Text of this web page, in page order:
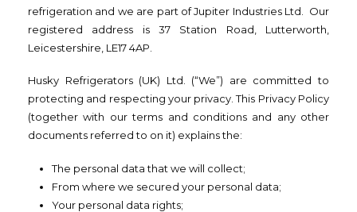
refrigeration and we are part of Jupiter Industries Ltd. Our
registered address is 37 Station Road, Lutterworth,
Leicestershire, LE17 4AP.
Husky Refrigerators (UK) Ltd. (“We”) are committed to
protecting and respecting your privacy. This Privacy Policy
(together with our terms and conditions and any other
documents referred to on it) explains the:
The personal data that we will collect;
From where we secured your personal data;
Your personal data rights;